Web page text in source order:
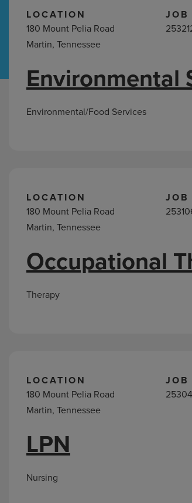
Hospital Support
LOCATION
180 Mount Pelia Road
Martin, Tennessee
JOB
Environmental
Environmental/Food Services
LOCATION
180 Mount Pelia Road
Martin, Tennessee
JOB
Occupational
Therapy
LOCATION
180 Mount Pelia Road
Martin, Tennessee
JOB
LPN
Nursing